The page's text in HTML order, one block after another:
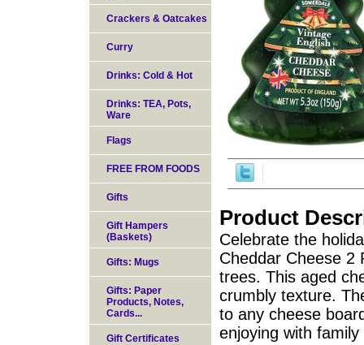
Product
Celebrate the
Cheddar Cheese 2
trees. This aged
crumbly texture.
to any cheese
enjoying with
Crackers & Oatcakes
Curry
Drinks: Cold & Hot
Drinks: TEA, Pots,
Ware
Flags
FREE FROM FOODS
Gifts
Gift Hampers
(Baskets)
Gifts: Mugs
Gifts: Paper
Products, Notes,
Cards...
Gift Certificates